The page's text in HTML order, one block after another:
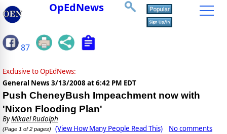
OpEdNews
87
Exclusive to OpEdNews:
General News 3/13/2008 at 6:42 PM EDT
Push CheneyBush Impeachment now with
'Nixon Flooding Plan'
ByMikael Rudolph
(Page 1 of 2 pages) (View How Many People Read This) No comments